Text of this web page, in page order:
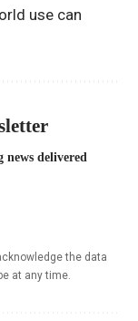
use can
news delivered
the data
at any time.